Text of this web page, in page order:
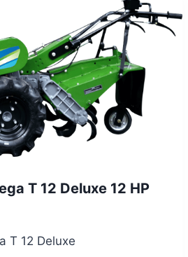
T 12 Deluxe 12 HP
T 12 Deluxe